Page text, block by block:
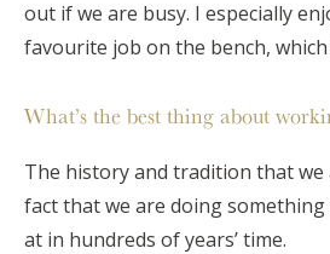
out if we are busy. I especially
favourite job on the bench,
What’s the best thing about
The history and tradition that
fact that we are doing
at in hundreds of years’ time.